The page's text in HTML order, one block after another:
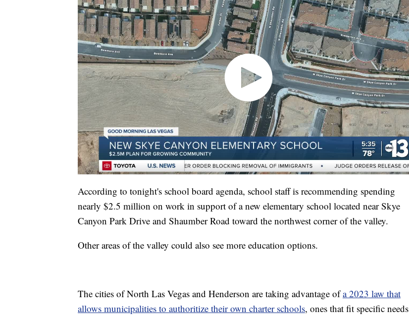
According to tonight's school board agenda, school staff is recommending spending
nearly $2.5 million on work in support of a new elementary school located near Skye
Canyon Park Drive and Shaumber Road toward the northwest corner of the valley.
Other areas of the valley could also see more education options.
The cities of North Las Vegas and Henderson are taking advantage ofa 2023 law that
allows municipalities to authoritize their own charter schools, ones that fit specific needs